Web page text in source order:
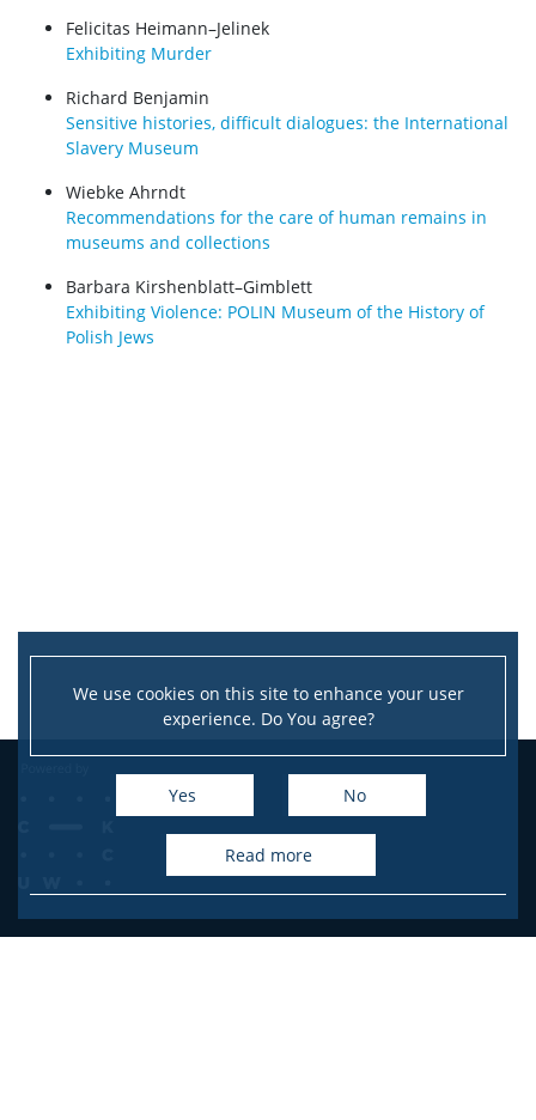
We use cookies on this site to enhance your user
experience. Do You agree?
Yes No
read more
Felicitas Heimann–Jelinek
Exhibiting Murder
Richard Benjamin
Sensitive histories, difficult dialogues: the International
Slavery Museum
Wiebke Ahrndt
Recommendations for the care of human remains in
museums and collections
Barbara Kirshenblatt–Gimblett
Exhibiting Violence: POLIN Museum of the History of
Polish Jews